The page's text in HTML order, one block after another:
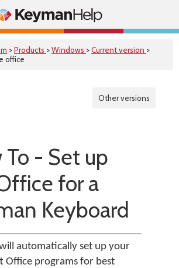
>Products >Windows >Current version >
office
Other versions
To - Set up
for a
Keyboard
automatically set up your
Office programs for best